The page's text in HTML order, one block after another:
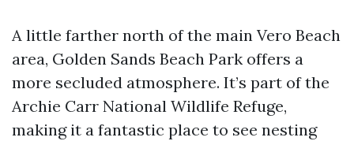
A little farther north of the main Vero Beach
area, Golden Sands Beach Park offers a
more secluded atmosphere. It’s part of the
Archie Carr National Wildlife Refuge,
making it a fantastic place to see nesting